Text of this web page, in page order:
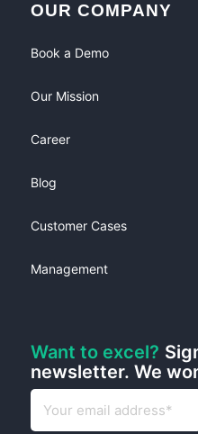
OUR COMPANY
Book a Demo
Our Mission
Career
Blog
Customer Cases
Management
Want to excel?
newsletter. We